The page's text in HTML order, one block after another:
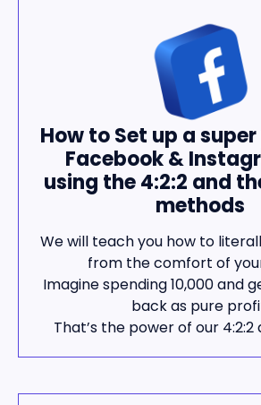
How to Set up a
Facebook &
using the 4:2:2 and
methods
We will teach you how to
from the comfort of
Imagine spending 10,000 and
back as pure
That’s the power of our